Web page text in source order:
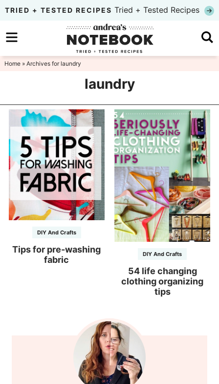
Skip
primary
navigation
to
main
Skip
to
TRIED + TESTED RECIPES Tried + Tested Recipes
Home» Archives for laundry
laundry
DIY And Crafts
Tips for pre-washing
fabric
DIY And Crafts
54 life changing
clothing organizing
tips